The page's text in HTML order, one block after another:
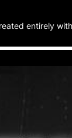
entirely